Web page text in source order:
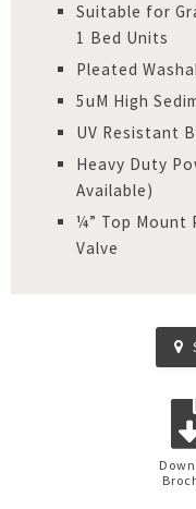
Suitable for
1 Bed Units
Pleated
5uM High
UV Resistant
Heavy Duty
Available)
¼” Top Mount
Valve